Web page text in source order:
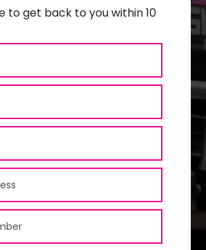
to get back to you within 10